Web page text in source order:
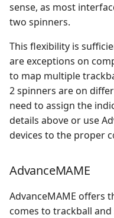
sense, as most
two spinners.
This flexibility is
are exceptions on
to map multiple
2 spinners are on
need to assign the
details above or use
devices to the proper
AdvanceMAME
AdvanceMAME offers
comes to trackball